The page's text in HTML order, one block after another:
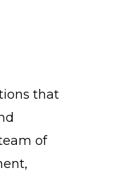
that
of